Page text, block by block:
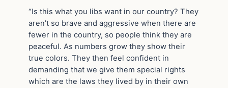
“Is this what you libs want in our country? They
aren’t so brave and aggressive when there are
fewer in the country, so people think they are
peaceful. As numbers grow they show their
true colors. They then feel confident in
demanding that we give them special rights
which are the laws they lived by in their own